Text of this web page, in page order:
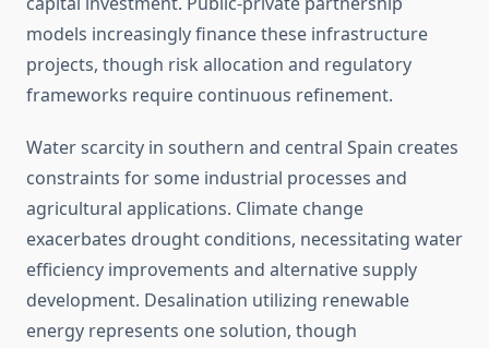
models increasingly finance these infrastructure
projects, though risk allocation and regulatory
frameworks require continuous refinement.
Water scarcity in southern and central Spain creates
constraints for some industrial processes and
agricultural applications. Climate change
exacerbates drought conditions, necessitating water
efficiency improvements and alternative supply
development. Desalination utilizing renewable
energy represents one solution, though